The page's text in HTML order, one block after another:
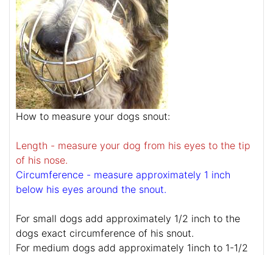
How to measure your dogs snout:
Length - measure your dog from his eyes to the tip
of his nose.
Circumference - measure approximately 1 inch
below his eyes around the snout.
For small dogs add approximately 1/2 inch to the
dogs exact circumference of his snout.
For medium dogs add approximately 1inch to 1-1/2